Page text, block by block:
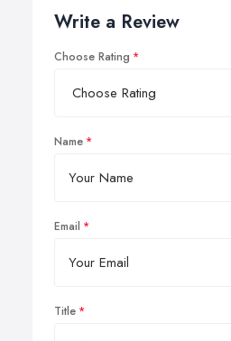
Write a Review
Choose Rating
Name
Email
Title